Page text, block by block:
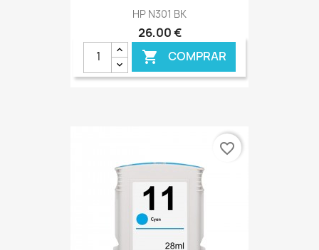
HP N301 BK
26,00 €
 COMPRAR
favorite_border